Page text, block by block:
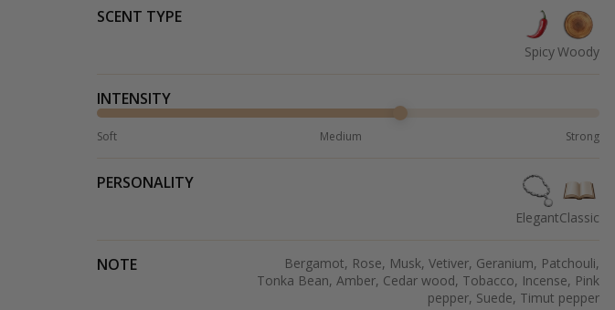
SCENT TYPE
SpicyWoody
INTENSITY
Soft Medium Strong
PERSONALITY
ElegantClassic
NOTE
Bergamot, Rose, Musk, Vetiver, Geranium, Patchouli,
Tonka Bean, Amber, Cedar wood, Tobacco, Incense, Pink
pepper, Suede, Timut pepper